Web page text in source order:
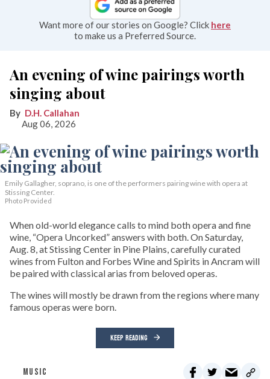
Want more of our stories on Google? Click here
to make us a Preferred Source.
An evening of wine pairings worth
singing about
D.H. Callahan
Aug 06, 2026
Emily Gallagher, soprano, is one of the performers pairing wine with opera at
Stissing Center.
Photo Provided
When old-world elegance calls to mind both opera and fine
wine, “Opera Uncorked” answers with both. On Saturday,
Aug. 8, at Stissing Center in Pine Plains, carefully curated
wines from Fulton and Forbes Wine and Spirits in Ancram will
be paired with classical arias from beloved operas.
The wines will mostly be drawn from the regions where many
famous operas were born.
KEEP READING
MUSIC